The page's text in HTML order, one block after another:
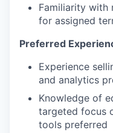
Familiarity with
for assigned
Preferred
Experience
and analytics
Knowledge of
targeted focus
tools preferred